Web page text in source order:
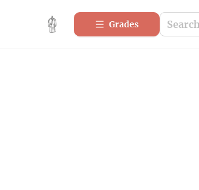
Grades